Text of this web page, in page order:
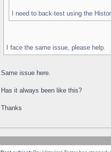
I need to back-test using the
I face the same issue, please help.
Same issue here.
Has it always been like this?
Thanks